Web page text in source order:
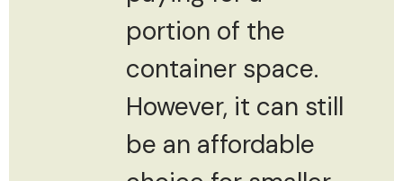
portion of the
container space.
However, it can still
be an affordable